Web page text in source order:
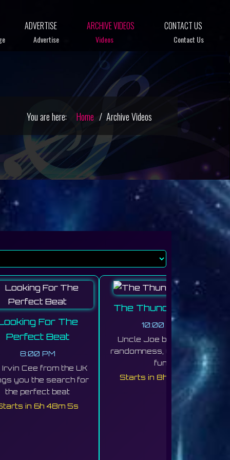
ADVERTISE
Advertise
ARCHIVE VIDEOS
Videos
CONTACT US
Contact Us
You are here: Home Archive Videos
For The
Perfect Beat
8:00 PM
Cee from the UK
you the search for
the perfect beat
in 6h 48m 1s
The Thunder Cave
10:00 PM
Uncle Joe brings you
randomness, Chaos, and
fun
Starts in 8h 48m 1s